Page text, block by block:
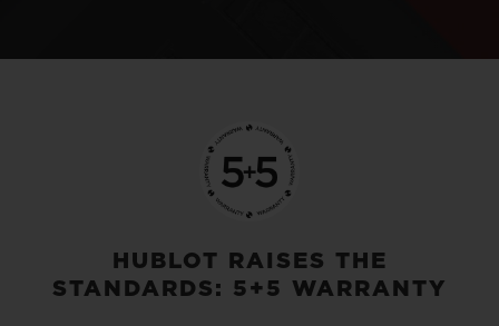
HUBLOT RAISES THE
STANDARDS: 5+5 WARRANTY